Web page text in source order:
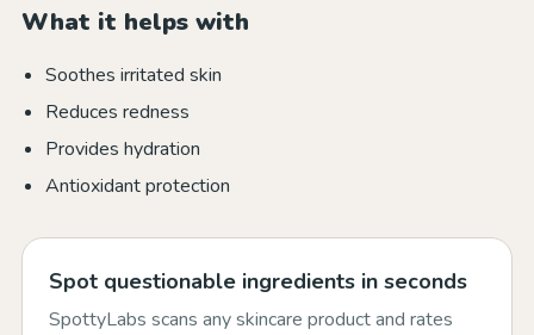
What it helps with
Soothes irritated skin
Reduces redness
Provides hydration
Antioxidant protection
Spot questionable ingredients in seconds
SpottyLabs scans any skincare product and rates